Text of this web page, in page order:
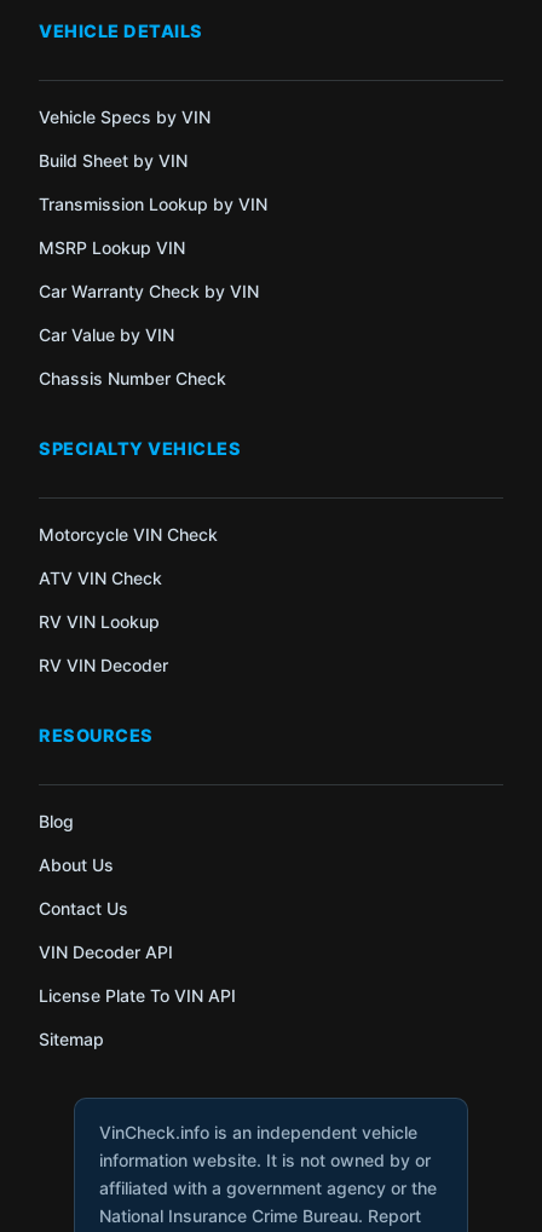
VEHICLE DETAILS
Vehicle Specs by VIN
Build Sheet by VIN
Transmission Lookup by VIN
MSRP Lookup VIN
Car Warranty Check by VIN
Car Value by VIN
Chassis Number Check
SPECIALTY VEHICLES
Motorcycle VIN Check
ATV VIN Check
RV VIN Lookup
RV VIN Decoder
RESOURCES
Blog
About Us
Contact Us
VIN Decoder API
License Plate To VIN API
Sitemap
VinCheck.info is an independent vehicle
information website. It is not owned by or
affiliated with a government agency or the
National Insurance Crime Bureau. Report